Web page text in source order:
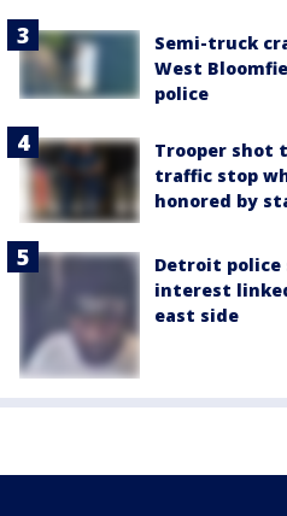
Semi-truck
West
police
Trooper shot
traffic stop
honored by
Detroit police
interest
east side